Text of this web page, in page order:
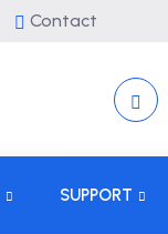
Contact
SUPPORT